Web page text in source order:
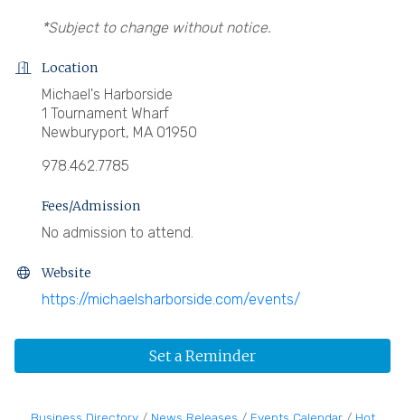
*Subject to change without notice.
Location
Michael's Harborside
1 Tournament Wharf
Newburyport, MA 01950
978.462.7785
Fees/Admission
No admission to attend.
Website
https://michaelsharborside.com/events/
Set a Reminder